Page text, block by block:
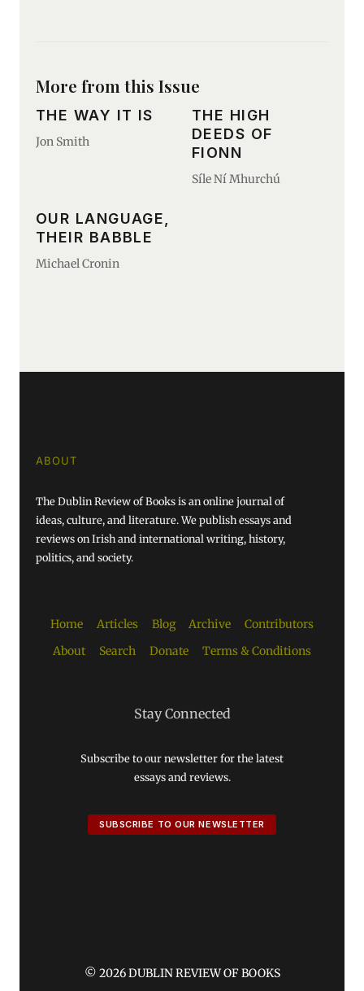
More from this Issue
THE WAY IT IS
Jon Smith
THE HIGH
DEEDS OF
FIONN
Síle Ní Mhurchú
OUR LANGUAGE,
THEIR BABBLE
Michael Cronin
ABOUT
The Dublin Review of Books is an online journal of
ideas, culture, and literature. We publish essays and
reviews on Irish and international writing, history,
politics, and society.
Home Articles Blog Archive
Contributors
About
Search Donate Terms & Conditions
Stay Connected
Subscribe to our newsletter for the latest
essays and reviews.
SUBSCRIBE TO OUR NEWSLETTER
© 2026 DUBLIN REVIEW OF BOOKS